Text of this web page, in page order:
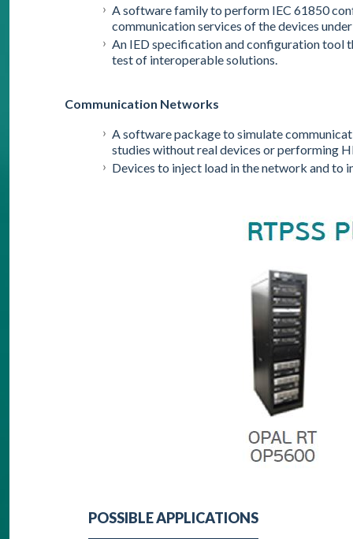
A software family to perform IEC 61850
communication services of the devices
An IED specification and configuration tool
test of interoperable solutions.
Communication Networks
A software package to simulate
studies without real devices or performing
Devices to inject load in the network and to
POSSIBLE APPLICATIONS